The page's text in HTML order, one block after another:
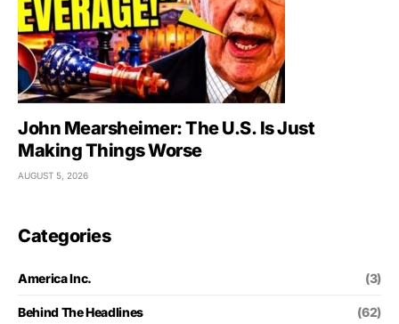
John Mearsheimer: The U.S. Is Just
Making Things Worse
AUGUST 5, 2026
Categories
America Inc. (3)
Behind The Headlines (62)